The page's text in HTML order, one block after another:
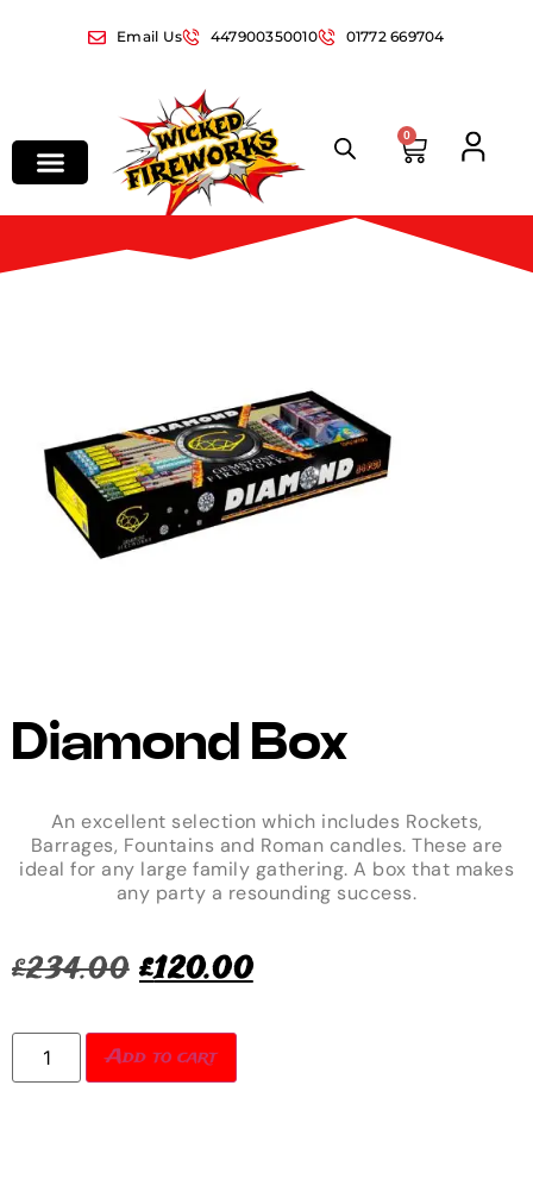
Email Us 447900350010 01772 669704
0
Diamond Box
An excellent selection which includes Rockets,
Barrages, Fountains and Roman candles. These are
ideal for any large family gathering. A box that makes
any party a resounding success.
£234.00 £120.00
Add to cart